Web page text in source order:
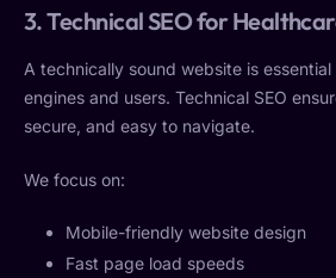
3. Technical SEO for
A technically sound website is
engines and users. Technical SEO
secure, and easy to navigate.
We focus on:
Mobile-friendly website design
Fast page load speeds